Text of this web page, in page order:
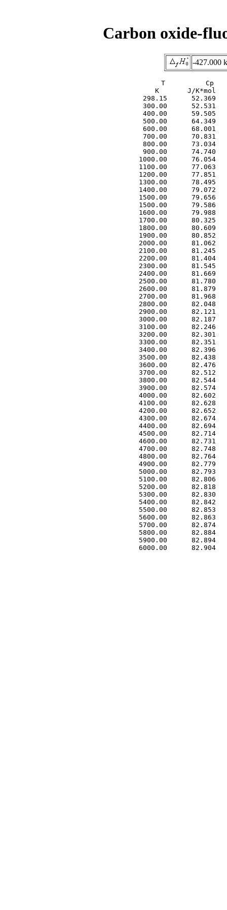
Carbon oxide-
-427.000
T          Cp
K       J/K*mol
298.15      52.369
300.00      52.531
400.00      59.505
500.00      64.349
600.00      68.001
700.00      70.831
800.00      73.034
900.00      74.740
1000.00      76.054
1100.00      77.063
1200.00      77.851
1300.00      78.495
1400.00      79.072
1500.00      79.656
1500.00      79.586
1600.00      79.988
1700.00      80.325
1800.00      80.609
1900.00      80.852
2000.00      81.062
2100.00      81.245
2200.00      81.404
2300.00      81.545
2400.00      81.669
2500.00      81.780
2600.00      81.879
2700.00      81.968
2800.00      82.048
2900.00      82.121
3000.00      82.187
3100.00      82.246
3200.00      82.301
3300.00      82.351
3400.00      82.396
3500.00      82.438
3600.00      82.476
3700.00      82.512
3800.00      82.544
3900.00      82.574
4000.00      82.602
4100.00      82.628
4200.00      82.652
4300.00      82.674
4400.00      82.694
4500.00      82.714
4600.00      82.731
4700.00      82.748
4800.00      82.764
4900.00      82.779
5000.00      82.793
5100.00      82.806
5200.00      82.818
5300.00      82.830
5400.00      82.842
5500.00      82.853
5600.00      82.863
5700.00      82.874
5800.00      82.884
5900.00      82.894